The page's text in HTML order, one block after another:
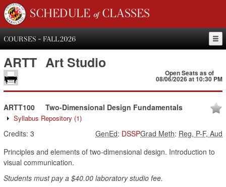
SCHEDULE of CLASSES
COURSES - FALL 2026
ARTT Art Studio
Open Seats as of
08/06/2026 at 10:30 PM
ARTT100 Two-Dimensional Design Fundamentals
Syllabus Repository (1)
Credits: 3 Grad Meth: Reg, P-F, Aud
GenEd: DSSP
Principles and elements of two-dimensional design. Introduction to
visual communication.
Students must pay a $40.00 laboratory studio fee.